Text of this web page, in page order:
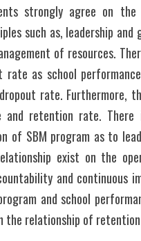
strongly agree on
such as, leadership
of resources.
rate as school
rate.
and retention rate.
of SBM program as to
exist on the
and continuous
and school
the relationship of